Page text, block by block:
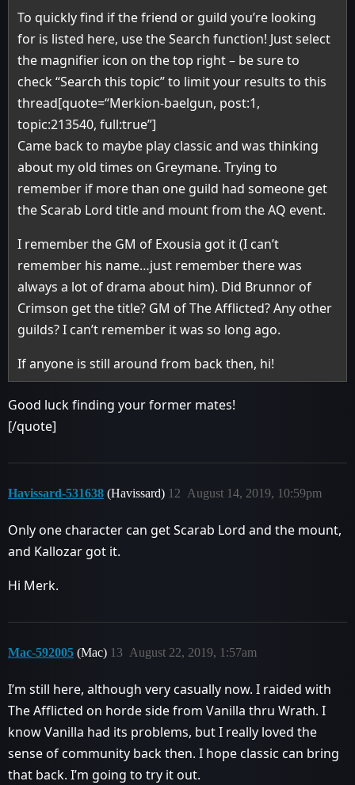
To quickly find if the friend or guild you’re looking
for is listed here, use the Search function! Just select
the magnifier icon on the top right – be sure to
check “Search this topic” to limit your results to this
thread[quote=“Merkion-baelgun, post:1,
topic:213540, full:true”]
Came back to maybe play classic and was thinking
about my old times on Greymane. Trying to
remember if more than one guild had someone get
the Scarab Lord title and mount from the AQ event.
I remember the GM of Exousia got it (I can’t
remember his name…just remember there was
always a lot of drama about him). Did Brunnor of
Crimson get the title? GM of The Afflicted? Any other
guilds? I can’t remember it was so long ago.
If anyone is still around from back then, hi!
Good luck finding your former mates!
[/quote]
Havissard-531638 (Havissard) August 14, 2019, 10:59pm
12
Only one character can get Scarab Lord and the mount,
and Kallozar got it.
Hi Merk.
Mac-592005 (Mac) August 22, 2019, 1:57am
13
I’m still here, although very casually now. I raided with
The Afflicted on horde side from Vanilla thru Wrath. I
know Vanilla had its problems, but I really loved the
sense of community back then. I hope classic can bring
that back. I’m going to try it out.